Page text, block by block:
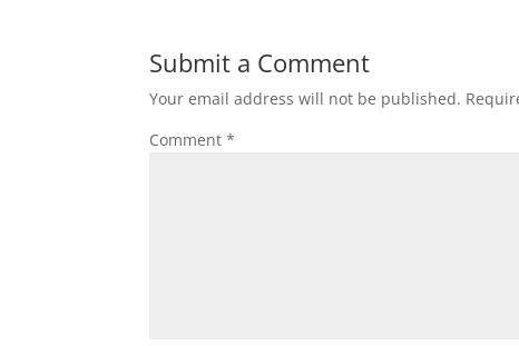
Submit a Comment
Your email address will not be published.
Comment*